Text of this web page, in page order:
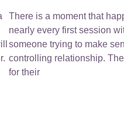
There is a moment that
nearly every first session
someone trying to make
controlling relationship.
for their